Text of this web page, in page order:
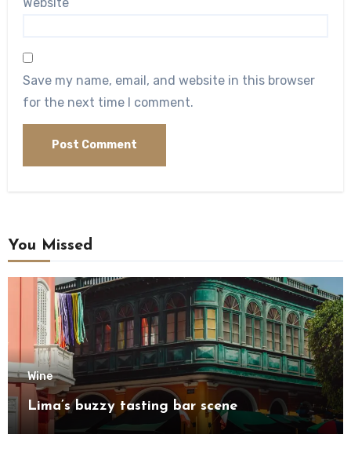
Save my name, email, and website in this browser
for the next time I comment.
You Missed
Wine
Lima’s buzzy tasting bar scene